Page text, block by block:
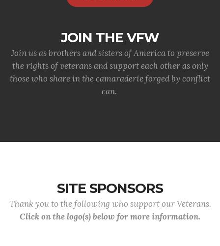
JOIN THE VFW
Join us as brothers and sisters of America to preserve
the rights of veterans and support each other as only
those who share in the camaraderie forged by conflict
can.
SITE SPONSORS
Thank you to the following who support our Veterans.
Click on the logo(s) below for more information.